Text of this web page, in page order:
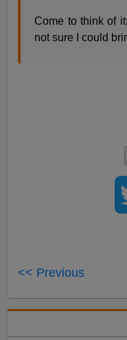
Come to think of it:
not sure I could
<< Previous